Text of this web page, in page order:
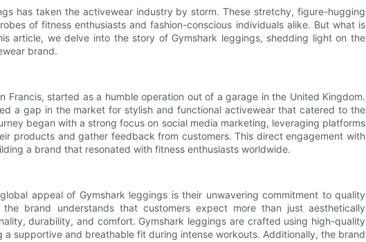
has taken the activewear industry by storm. These stretchy, figure-hugging
of fitness enthusiasts and fashion-conscious individuals alike. But what is
article, we delve into the story of Gymshark leggings, shedding light on the
brand.
Francis, started as a humble operation out of a garage in the United Kingdom.
a gap in the market for stylish and functional activewear that catered to the
began with a strong focus on social media marketing, leveraging platforms
products and gather feedback from customers. This direct engagement with
a brand that resonated with fitness enthusiasts worldwide.
appeal of Gymshark leggings is their unwavering commitment to quality
brand understands that customers expect more than just aesthetically
durability, and comfort. Gymshark leggings are crafted using high-quality
supportive and breathable fit during intense workouts. Additionally, the brand